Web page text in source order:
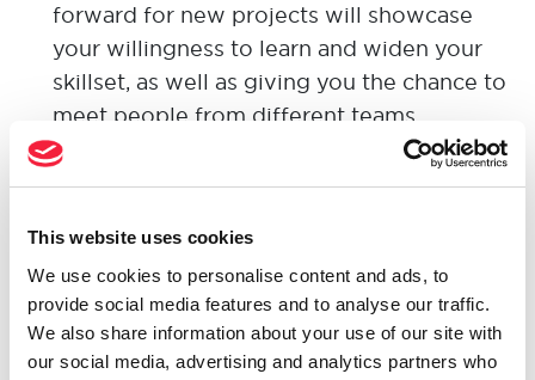
This website uses cookies
We use cookies to personalise content and ads, to
provide social media features and to analyse our traffic.
We also share information about your use of our site with
our social media, advertising and analytics partners who
forward for new projects will showcase
your willingness to learn and widen your
skillset, as well as giving you the chance to
meet people from different teams
getting to
environmentgives you an insight into
they are as a person,andtherefore, how
best to engage with them insidethe work
environment.A chat over lunch or at a